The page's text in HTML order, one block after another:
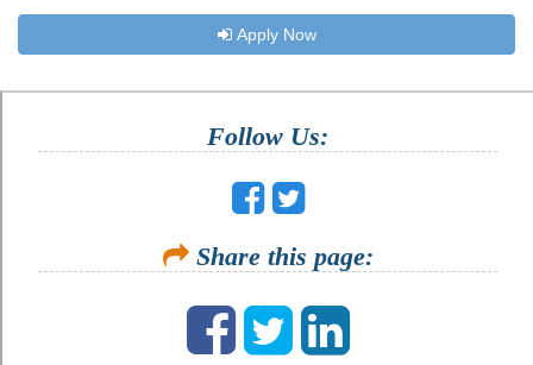
Apply Now
Follow Us:
Share this page: